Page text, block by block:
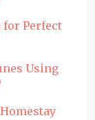
for Perfect
Using